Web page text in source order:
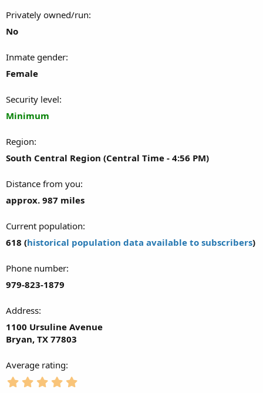
Privately owned/run
No
Inmate gender
Female
Security level
Minimum
Region
South Central Region (Central Time - 4:56 PM)
Distance from you
approx. 987 miles
Current population
618 (historical population data available to subscribers)
Phone number
979-823-1879
Address
1100 Ursuline Avenue
Bryan, TX 77803
Average rating